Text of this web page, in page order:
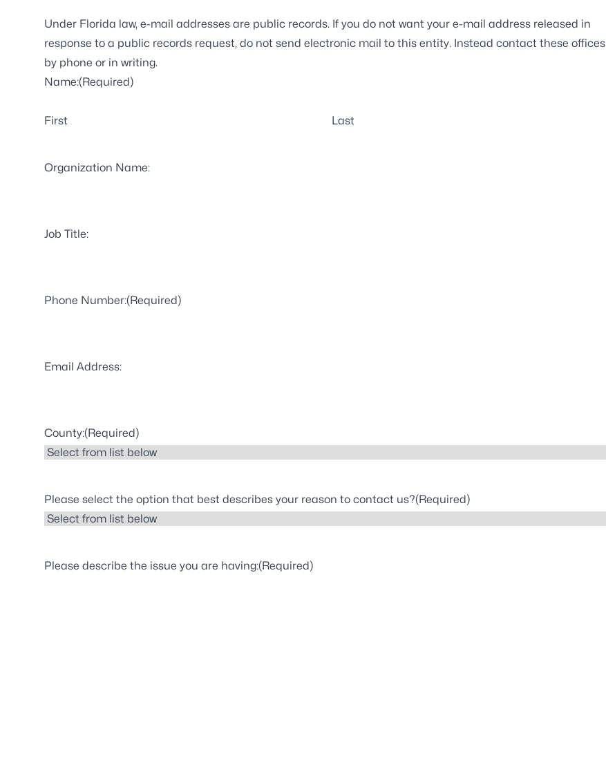
Under Florida law, e-mail addresses are public records. If you do not want your e-mail address released in
response to a public records request, do not send electronic mail to this entity. Instead contact these offices
by phone or in writing.
Name:(Required)
First Last
Organization Name:
Job Title:
Phone Number:(Required)
Email Address:
County:(Required)
Please select the option that best describes your reason to contact us?(Required)
Please describe the issue you are having:(Required)